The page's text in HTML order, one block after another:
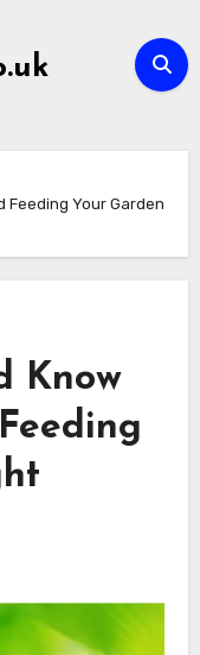
Feeding Your Garden
Know